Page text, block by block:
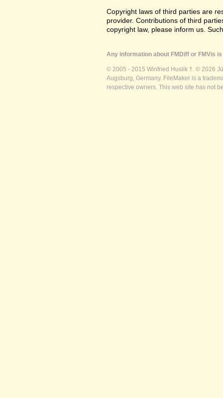
Copyright laws of third parties are
provider. Contributions of third
copyright law, please inform us.
Any information about FMDiff or FMVis
© 2005 - 2015 Winfried Huslik †. © 2026
Augsburg, Germany. FileMaker is a
respective owners. This web site has not